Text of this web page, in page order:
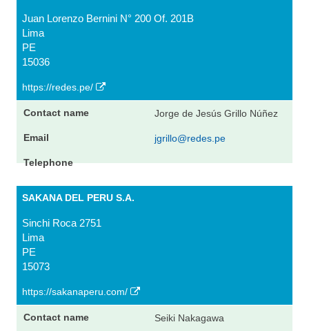
Juan Lorenzo Bernini N° 200 Of. 201B
Lima
PE
15036
https://redes.pe/
Jorge de Jesús Grillo Núñez
jgrillo@redes.pe
SAKANA DEL PERU S.A.
Sinchi Roca 2751
Lima
PE
15073
https://sakanaperu.com/
Seiki Nakagawa